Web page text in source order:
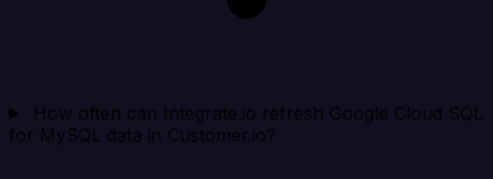
How often can Integrate.io refresh Google Cloud SQL
for MySQL data in Customer.io?